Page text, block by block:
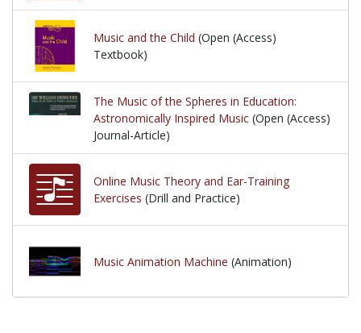
Music and the Child (Open (Access)
Textbook)
The Music of the Spheres in Education:
Astronomically Inspired Music (Open (Access)
Journal-Article)
Online Music Theory and Ear-Training
Exercises (Drill and Practice)
Music Animation Machine (Animation)